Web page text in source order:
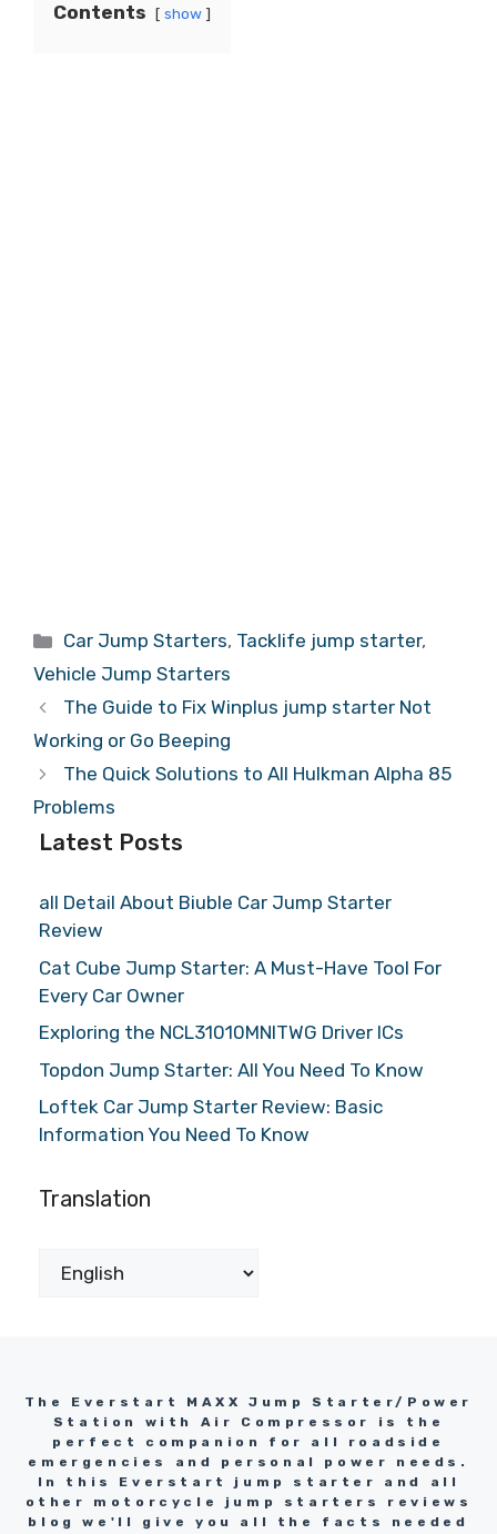
Contents show
Categories
Car Jump Starters, Tacklife jump starter,
Vehicle Jump Starters
The Guide to Fix Winplus jump starter Not
Working or Go Beeping
The Quick Solutions to All Hulkman Alpha 85
Problems
Latest Posts
all Detail About Biuble Car Jump Starter
Review
Cat Cube Jump Starter: A Must-Have Tool For
Every Car Owner
Exploring the NCL31010MNITWG Driver ICs
Topdon Jump Starter: All You Need To Know
Loftek Car Jump Starter Review: Basic
Information You Need To Know
Translation
The Everstart MAXX Jump Starter/Power
Station with Air Compressor is the
perfect companion for all roadside
emergencies and personal power needs.
In this Everstart jump starter and all
other motorcycle jump starters reviews
blog we'll give you all the facts needed